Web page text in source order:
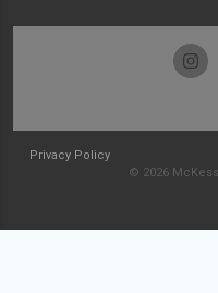
Privacy Policy
© 2026